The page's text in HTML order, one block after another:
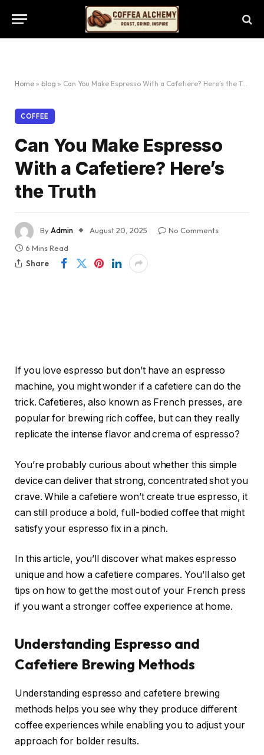
Home » blog » Can You Make Espresso With a Cafetiere? Here’s the Truth
COFFEE
Can You Make Espresso
With a Cafetiere? Here’s
the Truth
ByAdmin August 20, 2025
No Comments
6 Mins Read
Share
If you love espresso but don’t have an espresso
machine, you might wonder if a cafetiere can do the
trick. Cafetieres, also known as French presses, are
popular for brewing rich coffee, but can they really
replicate the intense flavor and crema of espresso?
You’re probably curious about whether this simple
device can deliver that strong, concentrated shot you
crave. While a cafetiere won’t create true espresso, it
can still produce a bold, full-bodied coffee that might
satisfy your espresso fix in a pinch.
In this article, you’ll discover what makes espresso
unique and how a cafetiere compares. You’ll also get
tips on how to get the most out of your French press
if you want a stronger coffee experience at home.
Understanding Espresso and
Cafetiere Brewing Methods
Understanding espresso and cafetiere brewing
methods helps you see why they produce different
coffee experiences while enabling you to adjust your
approach for bolder results.